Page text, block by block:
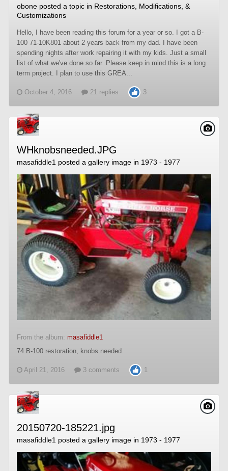
obone posted a topic in Restorations, Modifications, &
Customizations
Hello, I have been reading this forum for a year or so. I got a B-
100 71-10K801 about 2 years back from my dad. I have been
spending nights after work repairing it with my kids. Just a small
list of what we've done so far. Please keep in mind this is a long
term project. I plan to use this GREA...
October 4, 2016 21 replies 3
WHknobsneeded.JPG
masafiddle1 posted a gallery image in 1973 - 1977
From the album: masafiddle1
74 B-100 restoration, knobs needed
April 21, 2016 3 comments 1
20150720-185221.jpg
masafiddle1 posted a gallery image in 1973 - 1977